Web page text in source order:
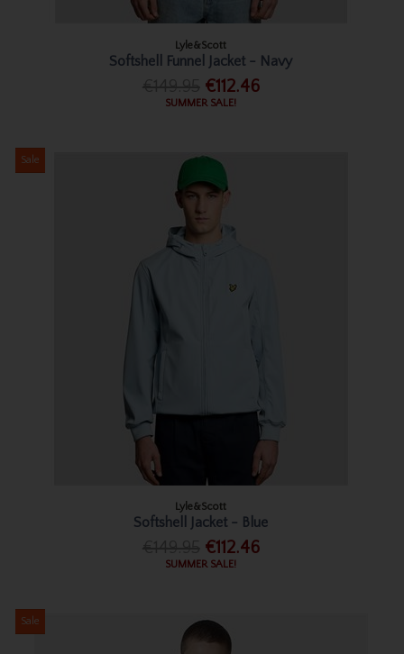
Lyle&Scott
Softshell Funnel Jacket - Navy
€112.46
SUMMER SALE!
Sale
Lyle&Scott
Softshell Jacket - Blue
€112.46
SUMMER SALE!
Sale